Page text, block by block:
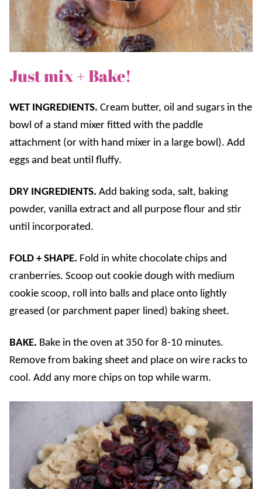
Just mix + Bake!
WET INGREDIENTS. Cream butter, oil and sugars in the
bowl of a stand mixer fitted with the paddle
attachment (or with hand mixer in a large bowl). Add
eggs and beat until fluffy.
DRY INGREDIENTS. Add baking soda, salt, baking
powder, vanilla extract and all purpose flour and stir
until incorporated.
FOLD + SHAPE. Fold in white chocolate chips and
cranberries. Scoop out cookie dough with medium
cookie scoop, roll into balls and place onto lightly
greased (or parchment paper lined) baking sheet.
BAKE. Bake in the oven at 350 for 8-10 minutes.
Remove from baking sheet and place on wire racks to
cool. Add any more chips on top while warm.